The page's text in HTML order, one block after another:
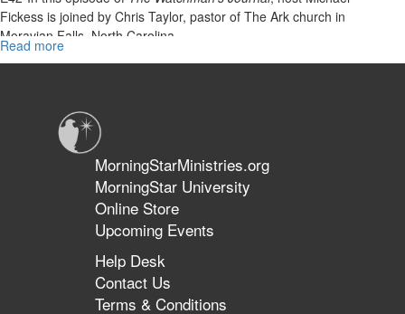
Fickess is joined by Chris Taylor, pastor of The Ark church in
Moravian Falls, North Carolina.
Together, they...
Read more
The
of
Christ
|
Watchman’s
Journal
MorningStarMinistries.org
MorningStar University
Online Store
Upcoming Events
Help Desk
Contact Us
Terms & Conditions